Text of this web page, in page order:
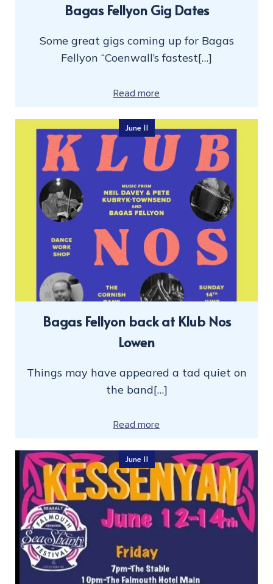
Bagas Fellyon Gig Dates
Some great gigs coming up for Bagas
Fellyon “Coenwall’s fastest[…]
Read more
June 11
Bagas Fellyon back at Klub Nos
Lowen
Things may have appeared a tad quiet on
the band[…]
Read more
June 11